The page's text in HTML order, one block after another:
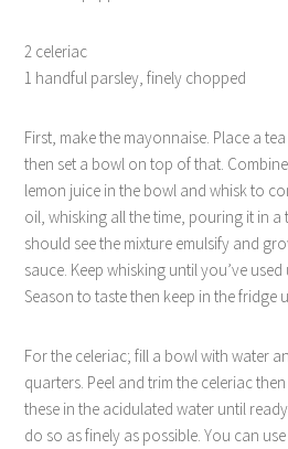
2 celeriac
1 handful parsley, finely chopped
First, make the mayonnaise. Place a
then set a bowl on top of that.
lemon juice in the bowl and whisk to
oil, whisking all the time, pouring it in a
should see the mixture emulsify and
sauce. Keep whisking until you’ve
Season to taste then keep in the fridge
For the celeriac; fill a bowl with water
quarters. Peel and trim the celeriac
these in the acidulated water until
do so as finely as possible. You can